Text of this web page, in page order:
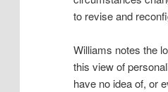
to revise and
Williams notes the
this view of
have no idea of, or